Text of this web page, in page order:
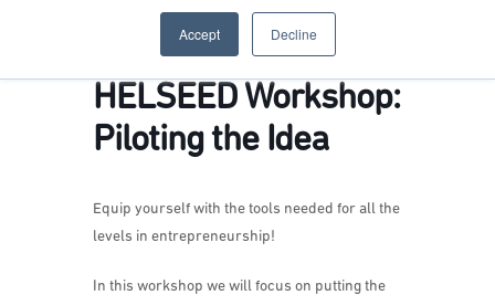
Accept Decline
HELSEED Workshop:
Piloting the Idea
Equip yourself with the tools needed for all the
levels in entrepreneurship!
In this workshop we will focus on putting the